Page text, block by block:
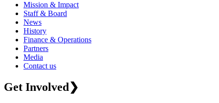
Mission & Impact
Staff & Board
News
History
Finance & Operations
Partners
Media
Contact us
Get Involved❯